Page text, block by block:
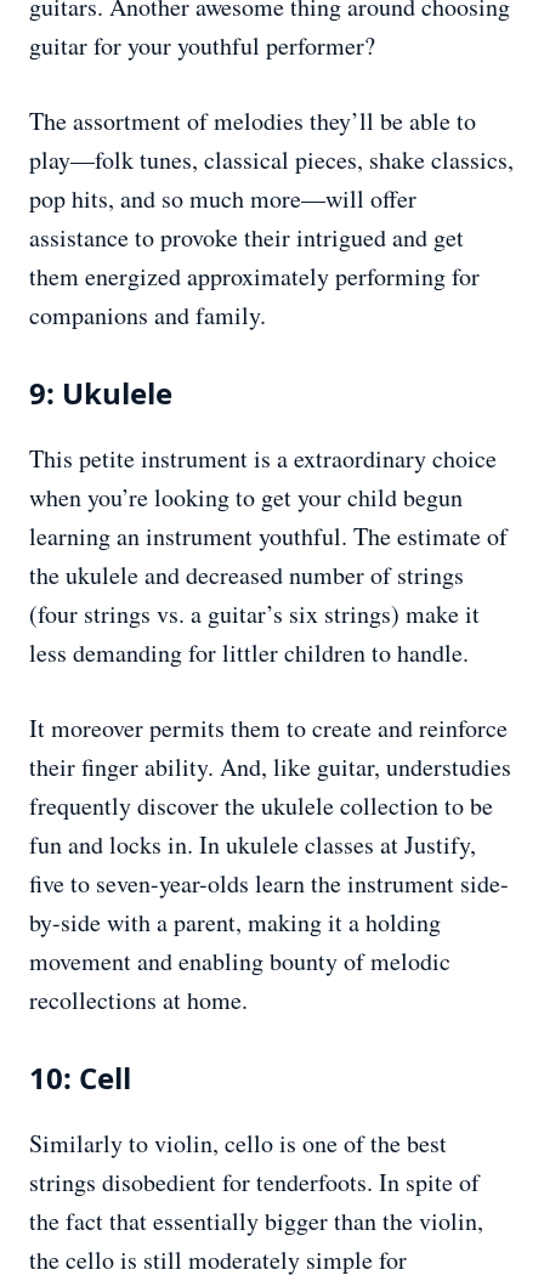
guitars. Another awesome thing around choosing
guitar for your youthful performer?
The assortment of melodies they’ll be able to
play—folk tunes, classical pieces, shake classics,
pop hits, and so much more—will offer
assistance to provoke their intrigued and get
them energized approximately performing for
companions and family.
9: Ukulele
This petite instrument is a extraordinary choice
when you’re looking to get your child begun
learning an instrument youthful. The estimate of
the ukulele and decreased number of strings
(four strings vs. a guitar’s six strings) make it
less demanding for littler children to handle.
It moreover permits them to create and reinforce
their finger ability. And, like guitar, understudies
frequently discover the ukulele collection to be
fun and locks in. In ukulele classes at Justify,
five to seven-year-olds learn the instrument side-
by-side with a parent, making it a holding
movement and enabling bounty of melodic
recollections at home.
10: Cell
Similarly to violin, cello is one of the best
strings disobedient for tenderfoots. In spite of
the fact that essentially bigger than the violin,
the cello is still moderately simple for